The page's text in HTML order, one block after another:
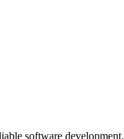
software development.